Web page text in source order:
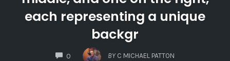
each representing a unique
backgr
0
COMMENTS
BY C MICHAEL PATTON